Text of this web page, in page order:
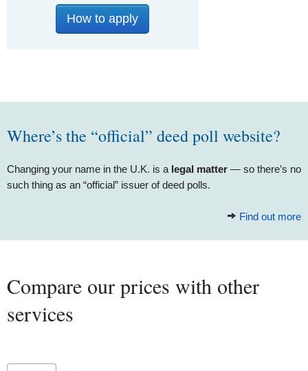
How to apply
Where’s the “official” deed poll website?
Changing your name in the U.K. is a legal matter — so there’s no
such thing as an “official” issuer of deed polls.
Find out more
Compare our prices with other
services